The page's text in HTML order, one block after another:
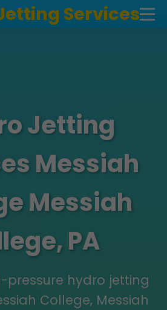
Services
Jetting
Messiah
Messiah
PA
pressure hydro jetting
College, Messiah